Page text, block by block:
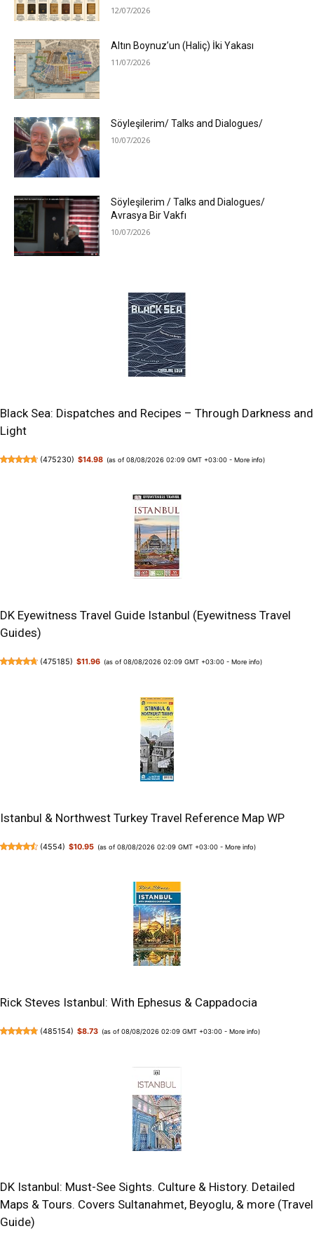
12/07/2026
Altın Boynuz’un (Haliç) İki Yakası
11/07/2026
Söyleşilerim/ Talks and Dialogues/
10/07/2026
Söyleşilerim / Talks and Dialogues/
Avrasya Bir Vakfı
10/07/2026
Black Sea: Dispatches and Recipes – Through Darkness and
Light
(475230) $14.98 (as of 08/08/2026 02:09 GMT +03:00 -More info)
DK Eyewitness Travel Guide Istanbul (Eyewitness Travel
Guides)
(475185) $11.96 (as of 08/08/2026 02:09 GMT +03:00 -More info)
Istanbul & Northwest Turkey Travel Reference Map WP
(4554) $10.95 (as of 08/08/2026 02:09 GMT +03:00 -More info)
Rick Steves Istanbul: With Ephesus & Cappadocia
(485154) $8.73 (as of 08/08/2026 02:09 GMT +03:00 -More info)
DK Istanbul: Must-See Sights. Culture & History. Detailed
Maps & Tours. Covers Sultanahmet, Beyoglu, & more (Travel
Guide)